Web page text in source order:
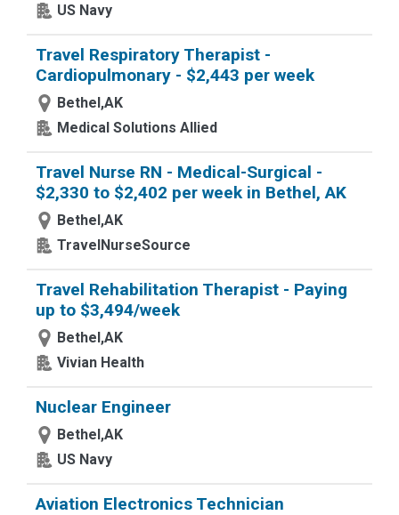
US Navy
Travel Respiratory Therapist -
Cardiopulmonary - $2,443 per week
Bethel,AK
Medical Solutions Allied
Travel Nurse RN - Medical-Surgical -
$2,330 to $2,402 per week in Bethel, AK
Bethel,AK
TravelNurseSource
Travel Rehabilitation Therapist - Paying
up to $3,494/week
Bethel,AK
Vivian Health
Nuclear Engineer
Bethel,AK
US Navy
Aviation Electronics Technician